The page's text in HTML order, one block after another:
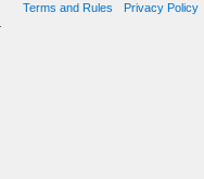
Terms and Rules
Privacy Policy